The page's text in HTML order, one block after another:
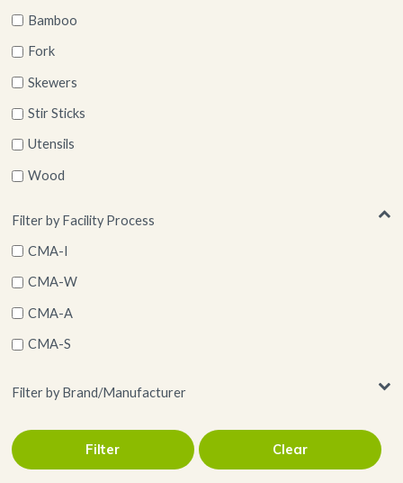
Bamboo
Fork
Skewers
Stir Sticks
Utensils
Wood
Filter by Facility Process
CMA-I
CMA-W
CMA-A
CMA-S
Filter by Brand/Manufacturer
Filter Clear